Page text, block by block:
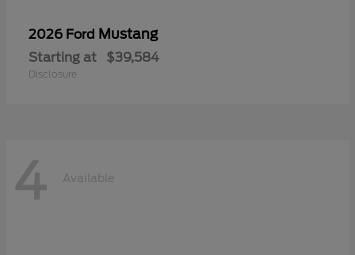
2026 Ford Mustang
Starting at $39,584
Disclosure
4 Available